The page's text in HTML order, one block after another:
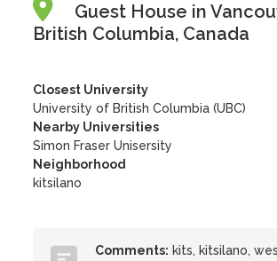
Guest House in
British Columbia, Canada
Closest University
University of British Columbia (UBC)
Nearby Universities
Simon Fraser Unisersity
Neighborhood
kitsilano
Comments: kits, kitsilano,